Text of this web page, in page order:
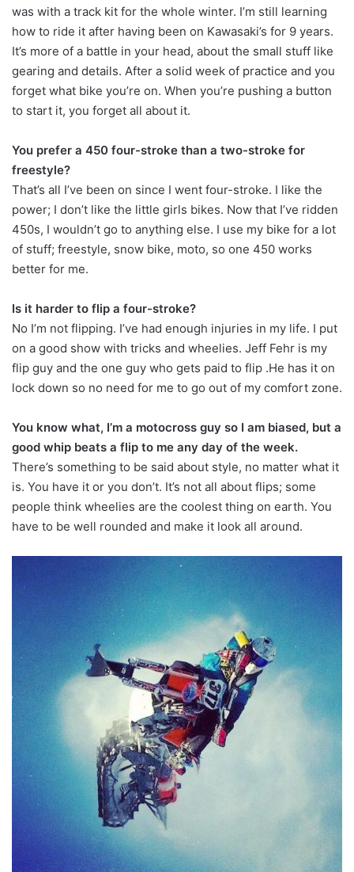
was with a track kit for the whole winter. I’m still learning
how to ride it after having been on Kawasaki’s for 9 years.
It’s more of a battle in your head, about the small stuff like
gearing and details. After a solid week of practice and you
forget what bike you’re on. When you’re pushing a button
to start it, you forget all about it.
You prefer a 450 four-stroke than a two-stroke for
freestyle?
That’s all I’ve been on since I went four-stroke. I like the
power; I don’t like the little girls bikes. Now that I’ve ridden
450s, I wouldn’t go to anything else. I use my bike for a lot
of stuff; freestyle, snow bike, moto, so one 450 works
better for me.
Is it harder to flip a four-stroke?
No I’m not flipping. I’ve had enough injuries in my life. I put
on a good show with tricks and wheelies. Jeff Fehr is my
flip guy and the one guy who gets paid to flip .He has it on
lock down so no need for me to go out of my comfort zone.
You know what, I’m a motocross guy so I am biased, but a
good whip beats a flip to me any day of the week.
There’s something to be said about style, no matter what it
is. You have it or you don’t. It’s not all about flips; some
people think wheelies are the coolest thing on earth. You
have to be well rounded and make it look all around.